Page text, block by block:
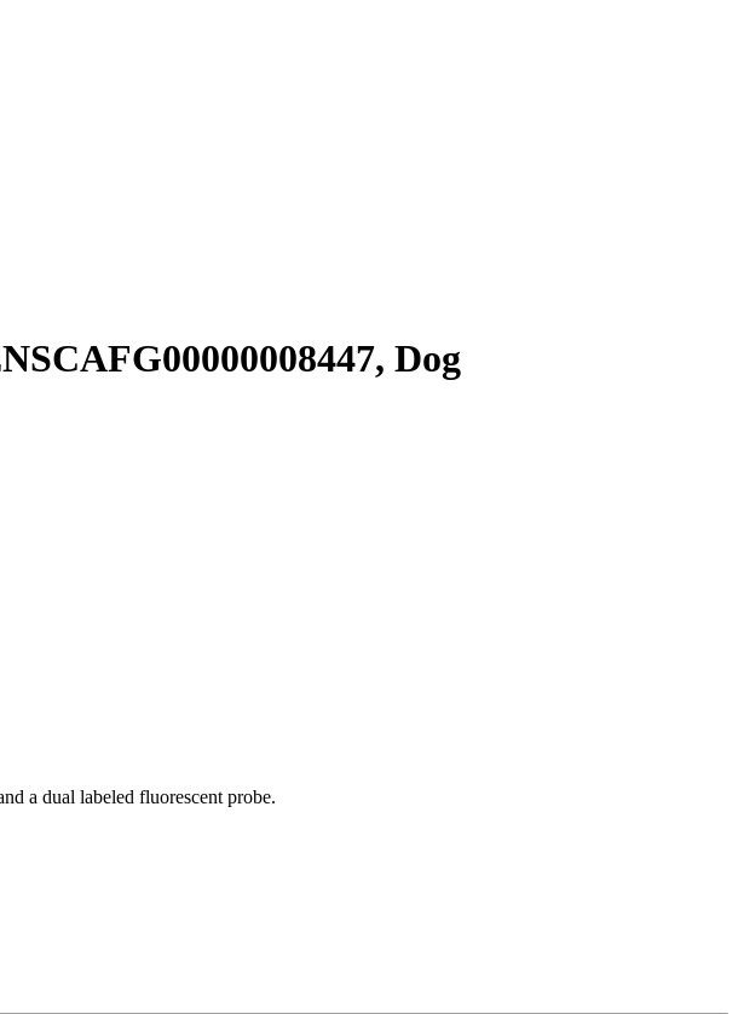
Dog
a dual labeled fluorescent probe.